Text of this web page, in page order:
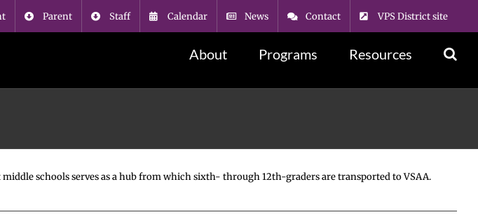
Parent Staff Calendar News Contact VPS District site
About Programs Resources
schools serves as a hub from which sixth- through 12th-graders are transported to VSAA.